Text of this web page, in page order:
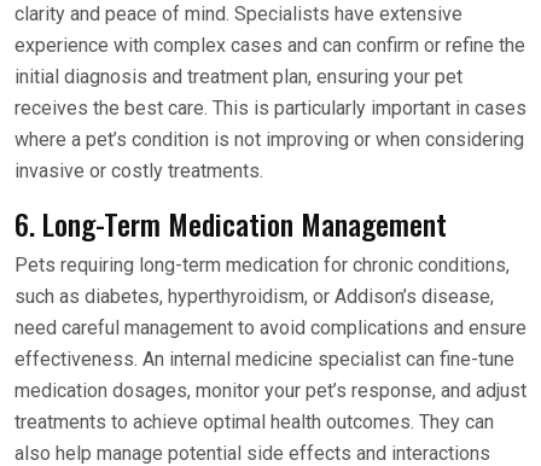
clarity and peace of mind. Specialists have extensive
experience with complex cases and can confirm or refine the
initial diagnosis and treatment plan, ensuring your pet
receives the best care. This is particularly important in cases
where a pet’s condition is not improving or when considering
invasive or costly treatments.
6. Long-Term Medication Management
Pets requiring long-term medication for chronic conditions,
such as diabetes, hyperthyroidism, or Addison’s disease,
need careful management to avoid complications and ensure
effectiveness. An internal medicine specialist can fine-tune
medication dosages, monitor your pet’s response, and adjust
treatments to achieve optimal health outcomes. They can
also help manage potential side effects and interactions